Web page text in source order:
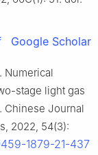
Google Scholar
Numerical
stage light gas
Chinese Journal
2022, 54(3):
1879-21-437